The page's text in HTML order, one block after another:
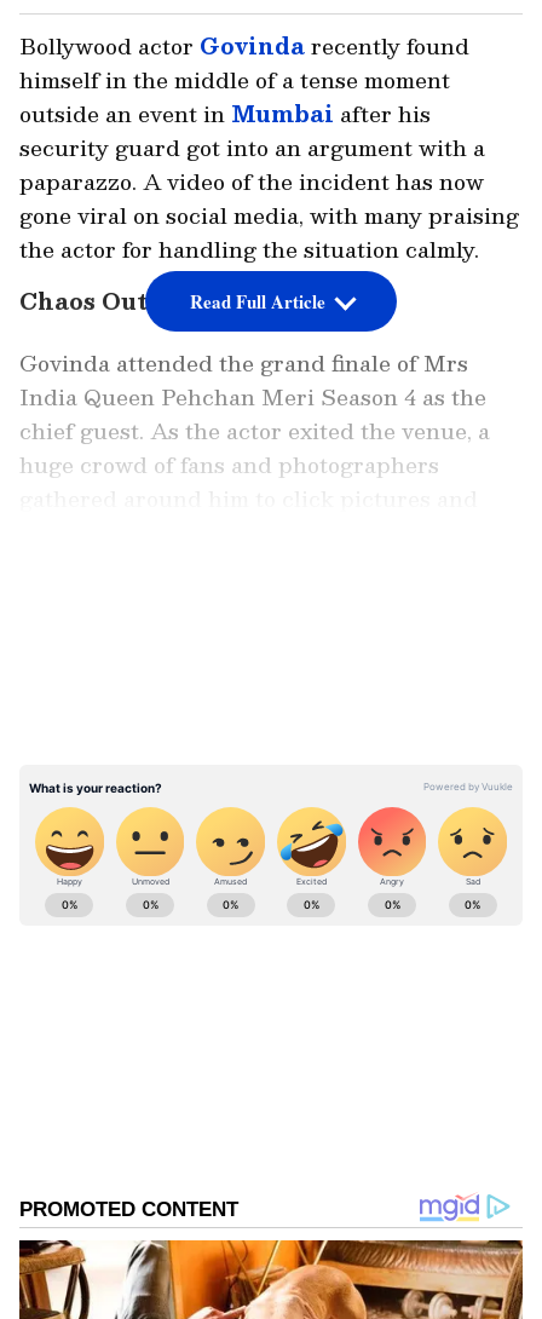
Bollywood actor Govindarecently found
himself in the middle of a tense moment
outside an event in Mumbai after his
security guard got into an argument with a
paparazzo. A video of the incident has now
gone viral on social media, with many praising
the actor for handling the situation calmly.
Chaos Outside Event Venue
Govinda attended the grand finale of Mrs
India Queen Pehchan Meri Season 4 as the
chief guest. As the actor exited the venue, a
huge crowd of fans and photographers
while clearing the way.
Read Full Article
ABOUT THE AUTHOR